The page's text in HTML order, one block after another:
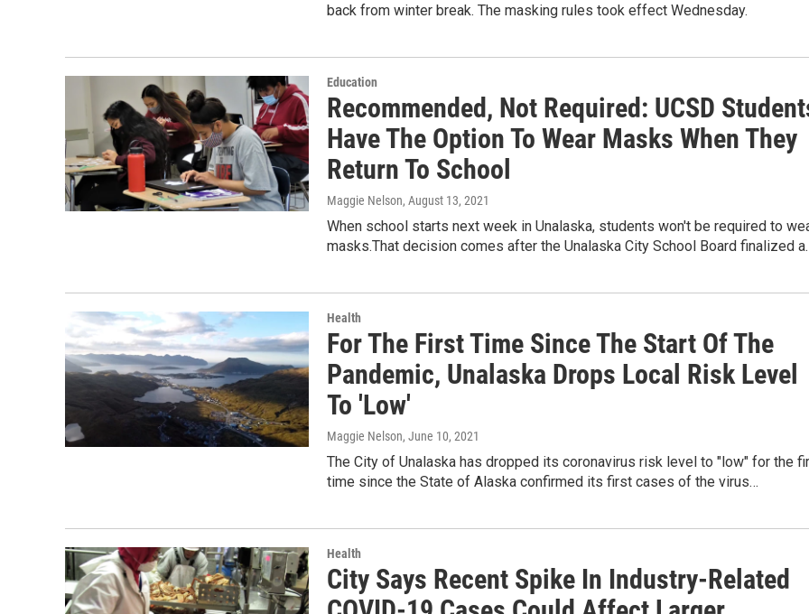
back from winter break. The masking rules took effect Wednesday.
Education
Recommended, Not Required: UCSD
Have The Option To Wear Masks When They
Return To School
Maggie Nelson, August 13, 2021
When school starts next week in Unalaska, students won't be required to
masks.That decision comes after the Unalaska City School Board finalized
Health
For The First Time Since The Start Of The
Pandemic, Unalaska Drops Local Risk Level
To 'Low'
Maggie Nelson, June 10, 2021
The City of Unalaska has dropped its coronavirus risk level to "low" for the
time since the State of Alaska confirmed its first cases of the virus…
Health
City Says Recent Spike In Industry-Related